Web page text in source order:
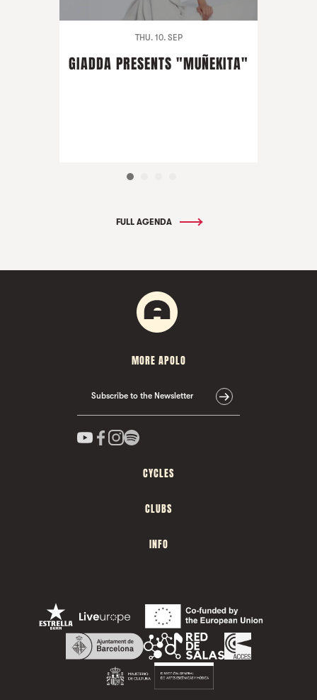
THU. 10. SEP
GIADDA PRESENTS "MUÑEKITA"
FULL AGENDA
MORE APOLO
Subscribe to the Newsletter
CYCLES
CLUBS
INFO